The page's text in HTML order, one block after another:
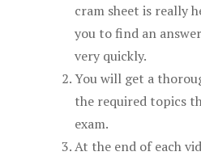
cram sheet is really
you to find an
very quickly.
You will get a
the required topics
exam.
At the end of each